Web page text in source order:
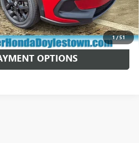
1/51
$25,790
CALL NOW
OPTIONS